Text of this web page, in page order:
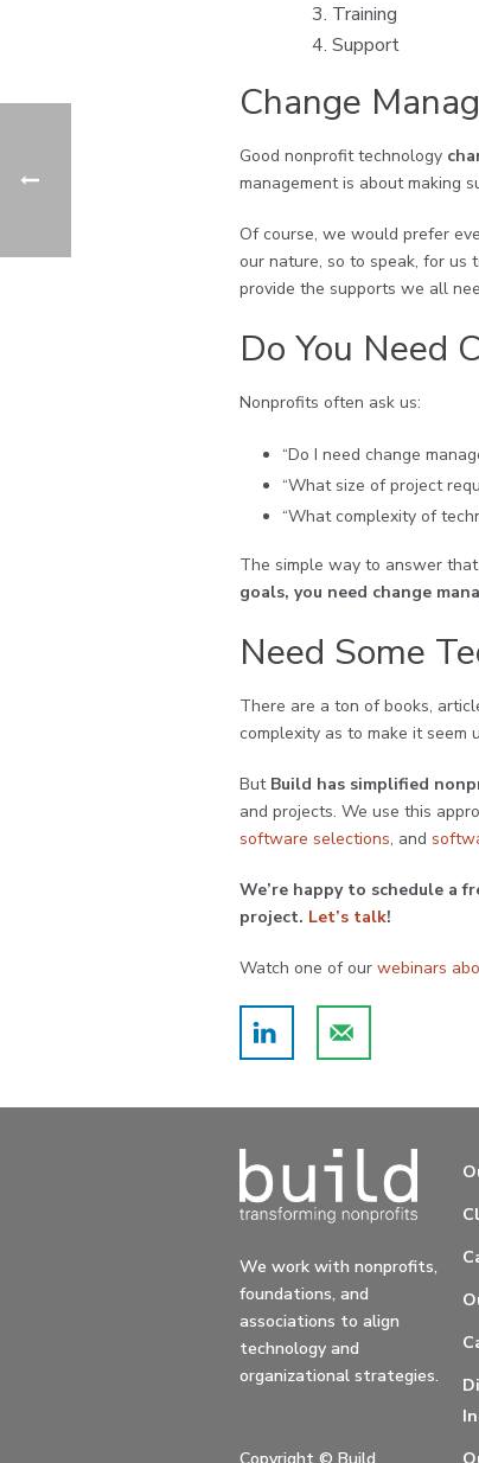
Training
Support
Change
Good nonprofit technology
management is about making
Of course, we would prefer
our nature, so to speak, for us
provide the supports we all
Do You Need
Nonprofits often ask us:
“Do I need change
“What size of project
“What complexity of
The simple way to answer
goals, you need change
Need Some
There are a ton of books,
complexity as to make it seem
But Build has simplified
and projects. We use this
software selections, and
We’re happy to schedule a
project. Let’s talk!
Watch one of our webinars
We work with nonprofits,
foundations, and
associations to align
technology and
organizational strategies.